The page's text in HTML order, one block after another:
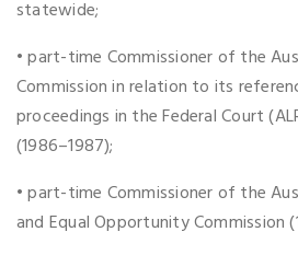
statewide;
• part-time Commissioner of the
Commission in relation to its
proceedings in the Federal Court
(1986–1987);
• part-time Commissioner of the
and Equal Opportunity Commission